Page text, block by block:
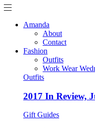
Amanda
About
Contact
Fashion
Outfits
Work Wear
Outfits
2017 In Review,
Gift Guides